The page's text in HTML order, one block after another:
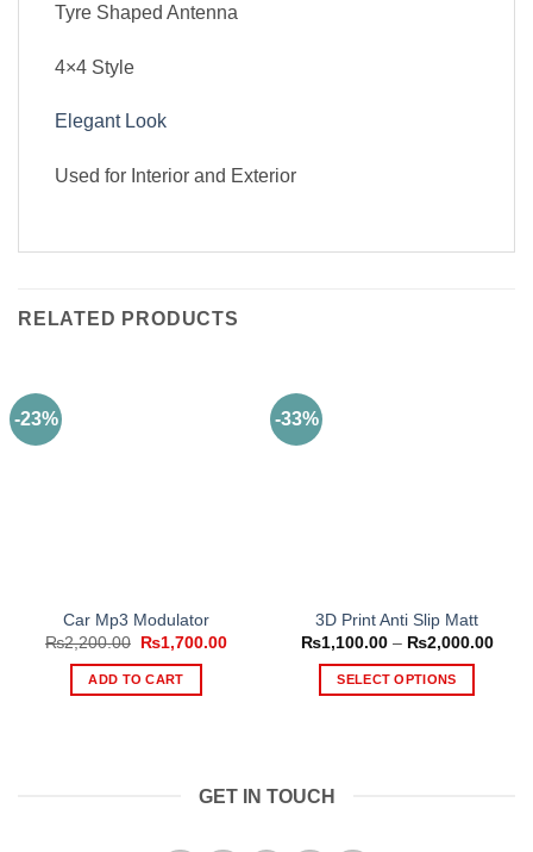
Tyre Shaped Antenna
4×4 Style
Elegant Look
Used for Interior and Exterior
RELATED PRODUCTS
-23%
Car Mp3 Modulator
₨2,200.00
Original
price
was:
₨2,200.00.
₨1,700.00Current
ADD TO CART
-33%
3D Print Anti Slip Matt
₨1,100.00 – ₨2,000.00Price
SELECT OPTIONS
GET IN TOUCH